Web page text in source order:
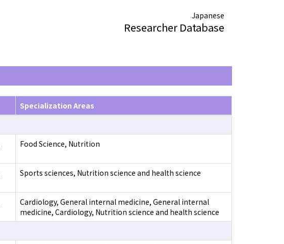
Japanese
Researcher Database
Specialization Areas
Food Science, Nutrition
Sports sciences, Nutrition science and health science
Cardiology, General internal medicine, General internal
medicine, Cardiology, Nutrition science and health science